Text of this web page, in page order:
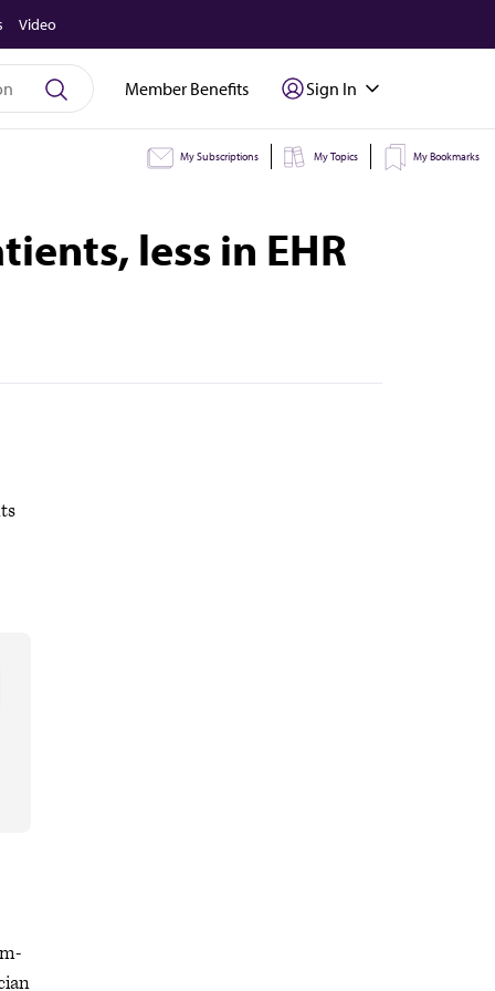
Video
Member Benefits Sign In
My Subscriptions My Topics My Bookmarks
less in EHR